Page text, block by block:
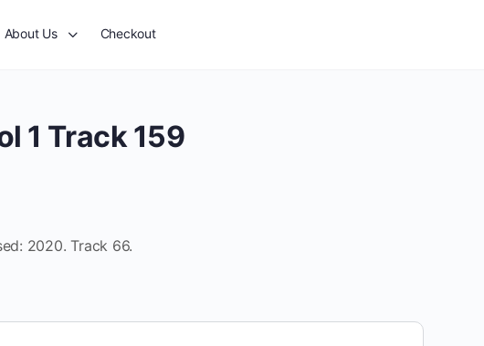
About Us Checkout
1 Track 159
2020. Track 66.